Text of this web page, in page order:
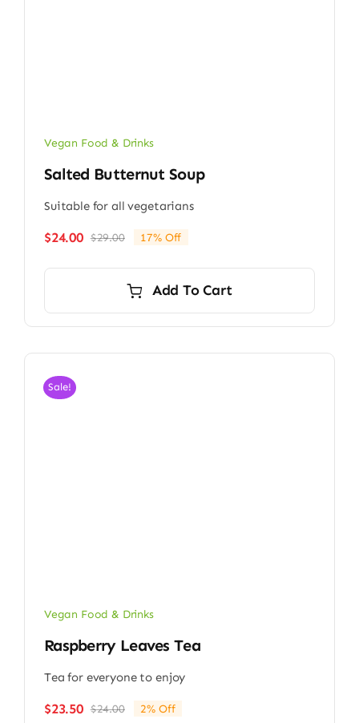
Vegan Food & Drinks
Salted Butternut Soup
Suitable for all vegetarians
$29.00Original
$29.00.
$24.00
Current
$24.00.
17% Off
Add To Cart
Sale!
Vegan Food & Drinks
Raspberry Leaves Tea
Tea for everyone to enjoy
$24.00Original
$23.50
Current
2% Off